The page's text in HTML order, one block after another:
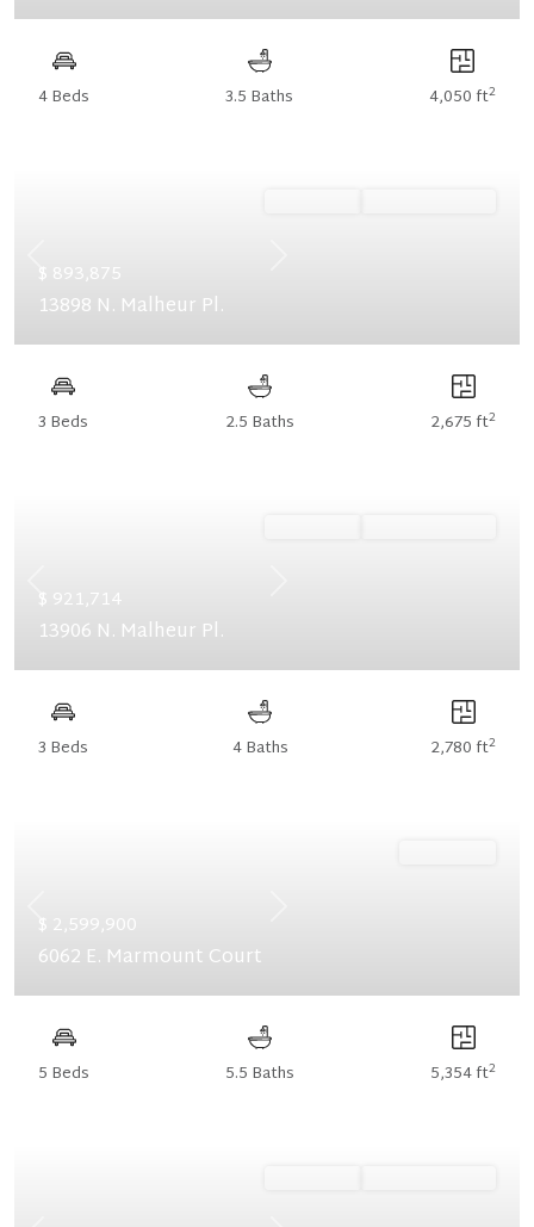
4 Beds 3.5 Baths 4,050 ft2
Previous
$ 893,875
13898 N. Malheur Pl.
3 Beds 2.5 Baths 2,675 ft2
Previous
$ 921,714
13906 N. Malheur Pl.
3 Beds 4 Baths 2,780 ft2
Previous
$ 2,599,900
6062 E. Marmount Court
5 Beds 5.5 Baths 5,354 ft2